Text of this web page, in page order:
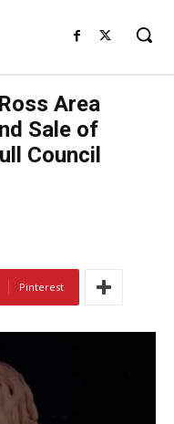
Area
Sale of
Council
Pinterest